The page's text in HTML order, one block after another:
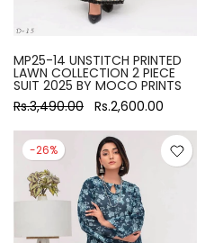
MP25-14 UNSTITCH PRINTED
LAWN COLLECTION 2 PIECE
SUIT 2025 BY MOCO PRINTS
Rs.3,490.00 Rs.2,600.00
-26%